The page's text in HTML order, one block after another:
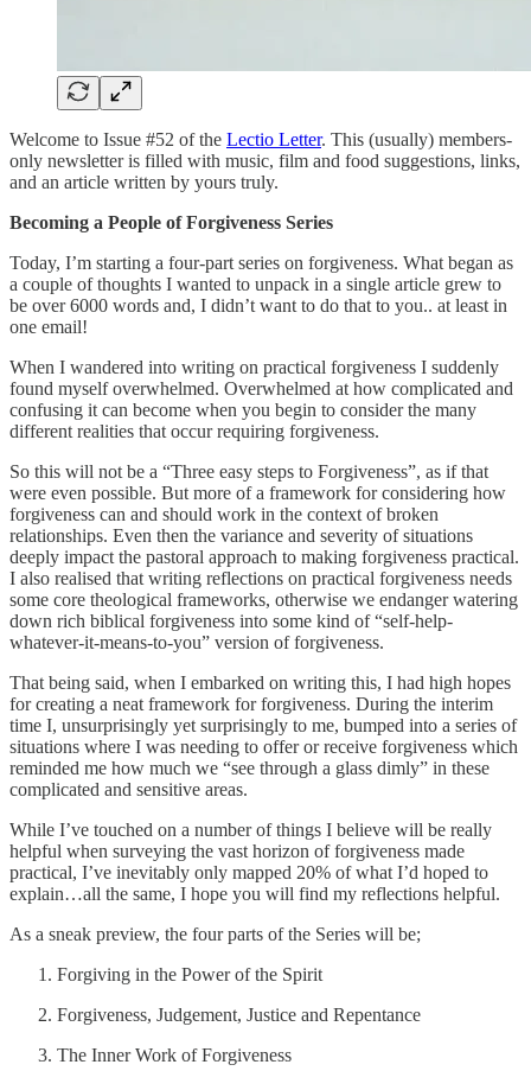
Welcome to Issue #52 of the Lectio Letter. This (usually) members-
only newsletter is filled with music, film and food suggestions, links,
and an article written by yours truly.
Becoming a People of Forgiveness Series
Today, I’m starting a four-part series on forgiveness. What began as
a couple of thoughts I wanted to unpack in a single article grew to
be over 6000 words and, I didn’t want to do that to you.. at least in
one email!
When I wandered into writing on practical forgiveness I suddenly
found myself overwhelmed. Overwhelmed at how complicated and
confusing it can become when you begin to consider the many
different realities that occur requiring forgiveness.
So this will not be a “Three easy steps to Forgiveness”, as if that
were even possible. But more of a framework for considering how
forgiveness can and should work in the context of broken
relationships. Even then the variance and severity of situations
deeply impact the pastoral approach to making forgiveness practical.
I also realised that writing reflections on practical forgiveness needs
some core theological frameworks, otherwise we endanger watering
down rich biblical forgiveness into some kind of “self-help-
whatever-it-means-to-you” version of forgiveness.
That being said, when I embarked on writing this, I had high hopes
for creating a neat framework for forgiveness. During the interim
time I, unsurprisingly yet surprisingly to me, bumped into a series of
situations where I was needing to offer or receive forgiveness which
reminded me how much we “see through a glass dimly” in these
complicated and sensitive areas.
While I’ve touched on a number of things I believe will be really
helpful when surveying the vast horizon of forgiveness made
practical, I’ve inevitably only mapped 20% of what I’d hoped to
explain…all the same, I hope you will find my reflections helpful.
As a sneak preview, the four parts of the Series will be;
Forgiving in the Power of the Spirit
Forgiveness, Judgement, Justice and Repentance
The Inner Work of Forgiveness